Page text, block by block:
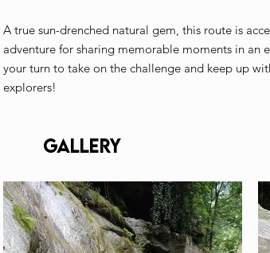
A true sun-drenched natural gem, this route is
adventure for sharing memorable moments in an
your turn to take on the challenge and keep up
explorers!
Gallery